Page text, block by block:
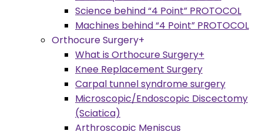
Science behind “4 Point” PROTOCOL
Machines behind “4 Point” PROTOCOL
Orthocure Surgery+
What is Orthocure Surgery+
Knee Replacement Surgery
Carpal tunnel syndrome surgery
Microscopic/Endoscopic Discectomy
(Sciatica)
Arthroscopic Meniscus